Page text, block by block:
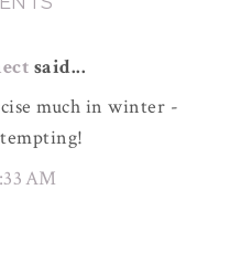
said...
much in winter -
AM